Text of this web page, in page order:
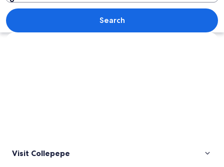
Search
Explore map
Visit Collepepe